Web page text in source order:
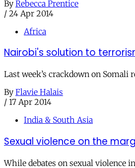
By Rebecca Prentice
/ 24 Apr 2014
Africa
Nairobi's solution to
Last week’s crackdown on
By Flavie Halais
/ 17 Apr 2014
India & South Asia
Sexual violence on the
While debates on sexual violence